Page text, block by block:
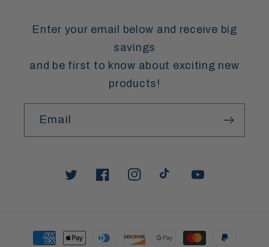
Enter your email below and receive big
savings
and be first to know about exciting new
products!
Email
TwitterFacebookInstagramTikTokYouTube
Payment